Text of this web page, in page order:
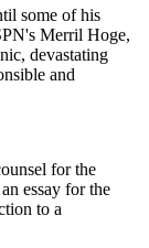
some of his
Merril Hoge,
devastating
and
for the
essay for the
to a